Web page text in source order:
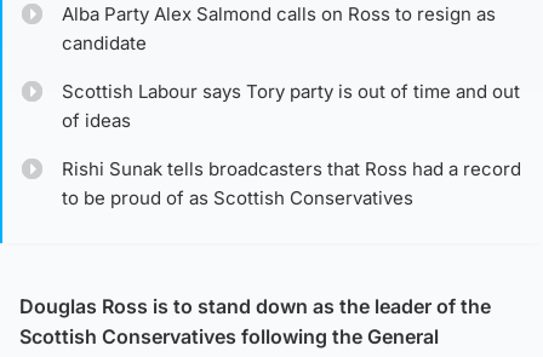
Alba Party Alex Salmond calls on Ross to resign as
candidate
Scottish Labour says Tory party is out of time and out
of ideas
Rishi Sunak tells broadcasters that Ross had a record
to be proud of as Scottish Conservatives
Douglas Ross is to stand down as the leader of the
Scottish Conservatives following the General